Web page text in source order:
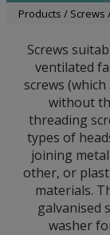
Products / Screws
Screws
ventilated
screws
without
threading
types of
joining
other, or
materials.
galvanised
washer